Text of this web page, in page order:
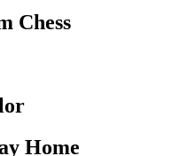
Chess
Home